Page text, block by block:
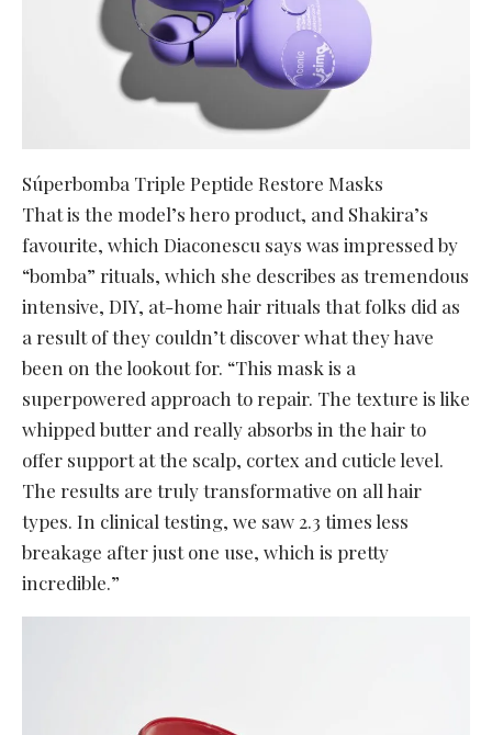
Súperbomba Triple Peptide Restore Masks
That is the model’s hero product, and Shakira’s
favourite, which Diaconescu says was impressed by
“bomba” rituals, which she describes as tremendous
intensive, DIY, at-home hair rituals that folks did as
a result of they couldn’t discover what they have
been on the lookout for. “This mask is a
superpowered approach to repair. The texture is like
whipped butter and really absorbs in the hair to
offer support at the scalp, cortex and cuticle level.
The results are truly transformative on all hair
types. In clinical testing, we saw 2.3 times less
breakage after just one use, which is pretty
incredible.”